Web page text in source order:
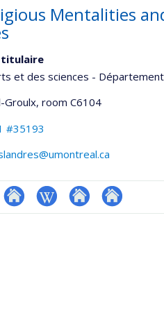
Mentalities
titulaire
et des sciences -
Groulx, room C6104
#35193
Site
Wiki
Autre Autre